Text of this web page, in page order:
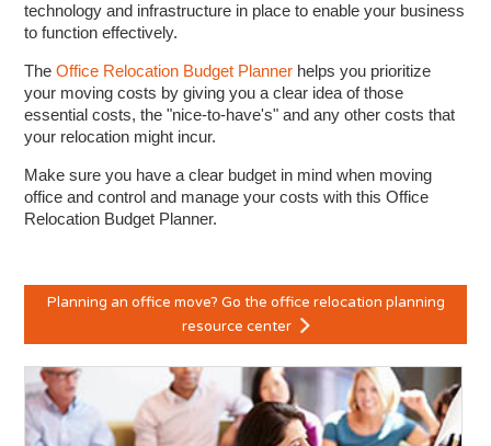
technology and infrastructure in place to enable your business
to function effectively.
TheOffice Relocation Budget Planner helps you prioritize
your moving costs by giving you a clear idea of those
essential costs, the "nice-to-have's" and any other costs that
your relocation might incur.
Make sure you have a clear budget in mind when moving
office and control and manage your costs with this Office
Relocation Budget Planner.
Planning an office move? Go the office relocation planning
resource center